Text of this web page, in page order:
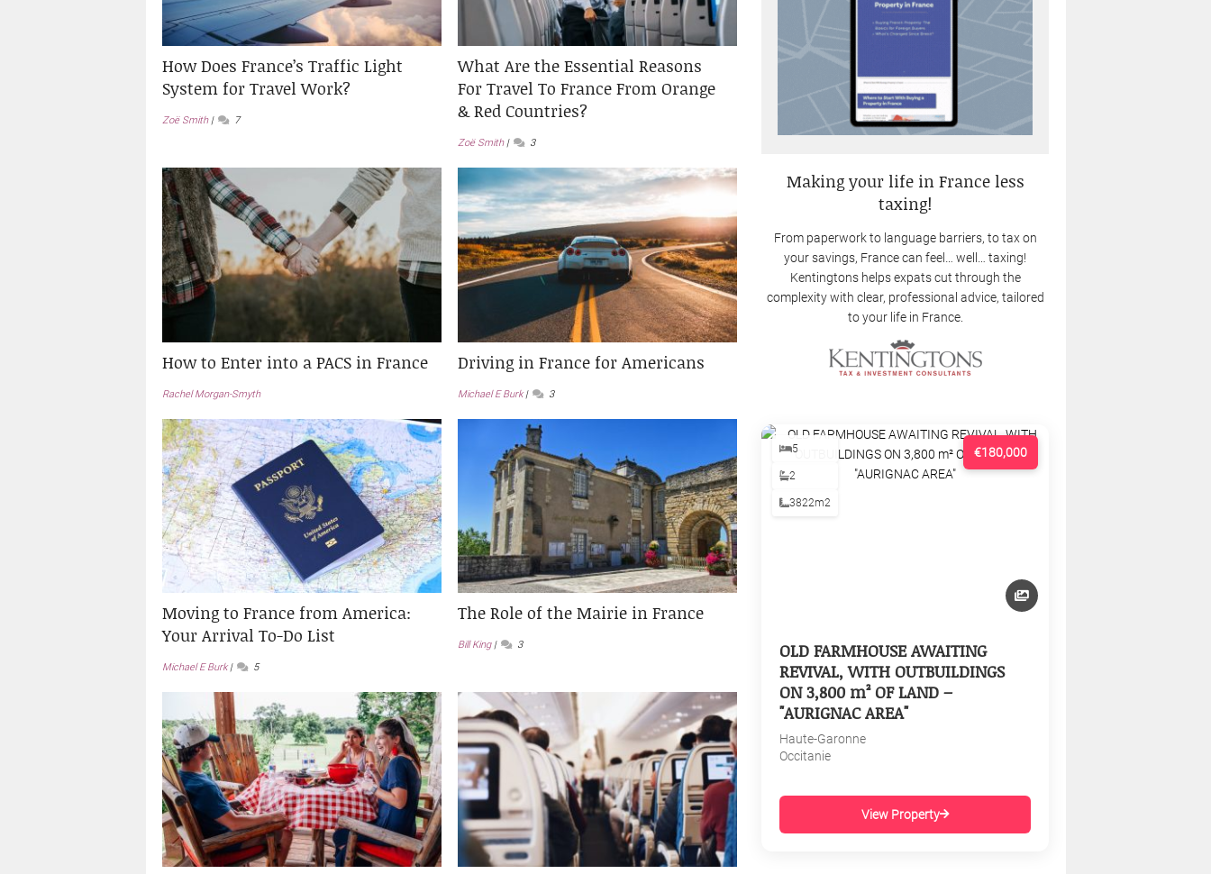
How Does France’s Traffic Light
System for Travel Work?
Zoë Smith 7
What Are the Essential Reasons
For Travel To France From Orange
& Red Countries?
Zoë Smith 3
How to Enter into a PACS in France
Rachel Morgan-Smyth
Driving in France for Americans
Michael E Burk 3
Moving to France from America:
Your Arrival To-Do List
Michael E Burk 5
The Role of the Mairie in France
Bill King 3
Making your life in France less
taxing!
From paperwork to language barriers, to tax on
your savings, France can feel… well… taxing!
Kentingtons helps expats cut through the
complexity with clear, professional advice, tailored
to your life in France.
€180,000
5
2
3822m2
OLD FARMHOUSE AWAITING
REVIVAL, WITH OUTBUILDINGS
ON 3,800 m² OF LAND –
"AURIGNAC AREA"
Haute-Garonne
Occitanie
View Property